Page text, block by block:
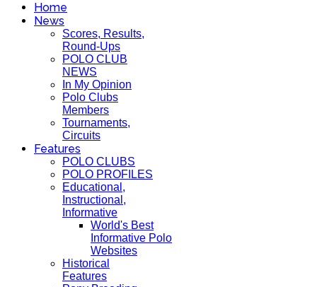
Home
News
Scores, Results,
Round-Ups
POLO CLUB
NEWS
In My Opinion
Polo Clubs
Members
Tournaments,
Circuits
Features
POLO CLUBS
POLO PROFILES
Educational,
Instructional,
Informative
World's Best
Informative Polo
Websites
Historical
Features